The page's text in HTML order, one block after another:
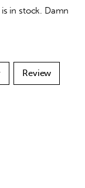
in stock. Damn
Review